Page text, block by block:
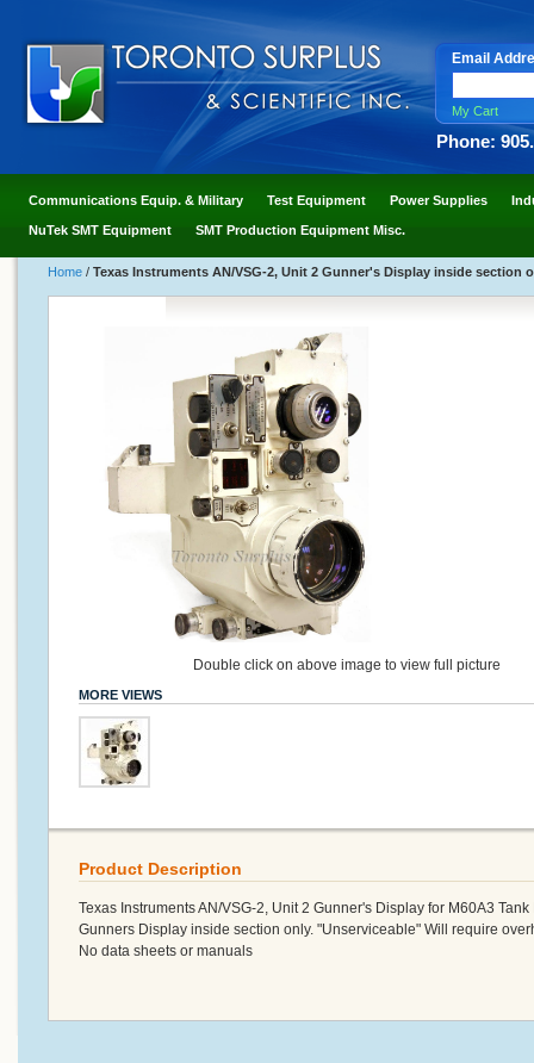
Email
My Cart
Phone:
Communications Equip. & Military Test Equipment Power Supplies
NuTek SMT Equipment SMT Production Equipment Misc.
Home / Texas Instruments AN/VSG-2, Unit 2 Gunner's Display inside section
Double click on above image to view full picture
MORE VIEWS
Product Description
Texas Instruments AN/VSG-2, Unit 2 Gunner's Display for M60A3
Gunners Display inside section only. "Unserviceable" Will require
No data sheets or manuals